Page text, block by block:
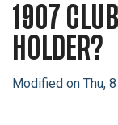
1907
HOLDER?
Modified on Thu,